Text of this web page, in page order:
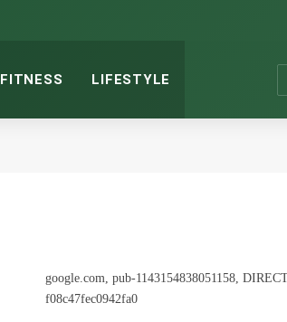
FITNESS LIFESTYLE
google.com, pub-1143154838051158,
f08c47fec0942fa0